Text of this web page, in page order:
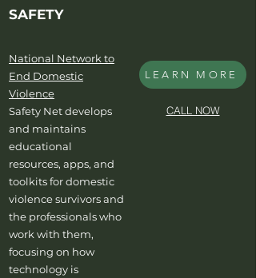
SAFETY
National Network to
End Domestic
Violence
Safety Net develops
and maintains
educational
resources, apps, and
toolkits for domestic
violence survivors and
the professionals who
work with them,
focusing on how
technology is
LEARN MORE
CALL NOW